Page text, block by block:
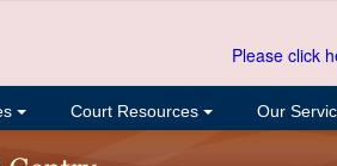
Please click
Court Resources Our